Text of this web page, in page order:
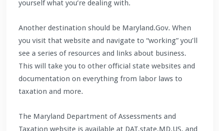
yourself what you’re dealing with.
Another destination should be Maryland.Gov. When
you visit that website and navigate to “working” you’ll
see a series of resources and links about business.
This will take you to other official state websites and
documentation on everything from labor laws to
taxation and more.
The Maryland Department of Assessments and
Taxation website is available at DAT.state.MD.US, and